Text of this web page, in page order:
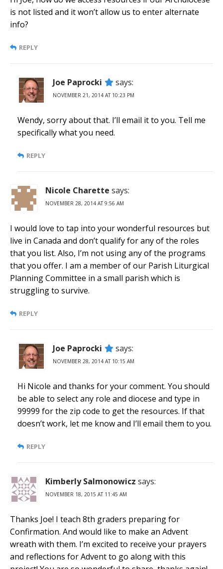
is not listed and it won’t allow us to enter alternate
info?
REPLY
Joe Paprocki says:
NOVEMBER 21, 2014 AT 10:23 PM
Wendy, sorry about that. I’ll email it to you. Tell me
specifically what you need.
REPLY
Nicole Charette says:
NOVEMBER 28, 2014 AT 9:56 AM
I would love to tap into your wonderful resources but
live in Canada and don’t qualify for any of the roles
that you list. Also, I’m not using any of the programs
that you offer. I am a member of our Parish Liturgical
Planning Committee in a small parish which is
struggling to survive.
REPLY
Joe Paprocki says:
NOVEMBER 28, 2014 AT 10:15 AM
Hi Nicole and thanks for your comment. You should
be able to select any role and diocese and type in
99999 for the zip code to get the resources. If that
doesn’t work, let me know and I’ll email them to you.
REPLY
Kimberly Salmonowicz says:
NOVEMBER 18, 2015 AT 11:45 AM
Thanks Joe! I teach 8th graders preparing for
Confirmation. And would like to make an Advent
wreath with them. I’m excited to receive your prayers
and reflections for Advent to go along with this